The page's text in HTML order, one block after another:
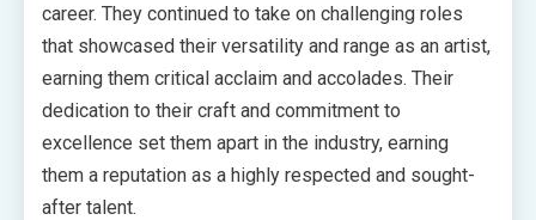
career. They continued to take on challenging roles
that showcased their versatility and range as an artist,
earning them critical acclaim and accolades. Their
dedication to their craft and commitment to
excellence set them apart in the industry, earning
them a reputation as a highly respected and sought-
after talent.